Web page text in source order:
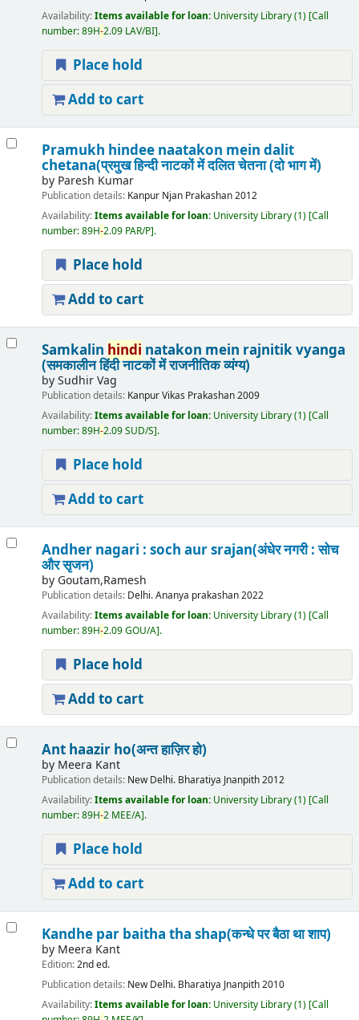
Availability:Items available for loan: University Library(1) Call
number:89H-2.09 LAV/BI .
Place hold
Add to cart
Pramukh hindee naatakon mein dalit
chetana(प्रमुख हिन्दी नाटकों में दलित चेतना (दो भाग में)
by Paresh Kumar
Publication details: Kanpur Njan Prakashan2012
Availability:Items available for loan: University Library(1) Call
number:89H-2.09 PAR/P .
Place hold
Add to cart
Samkalin hindi natakon mein rajnitik vyanga
(समकालीन हिंदी नाटकों में राजनीतिक व्यंग्य)
bySudhir Vag
Publication details: KanpurVikas Prakashan2009
Availability:Items available for loan: University Library(1) Call
number:89H-2.09 SUD/S .
Place hold
Add to cart
Andher nagari : soch aur srajan(अंधेर नगरी : सोच
और सृजन)
by Goutam,Ramesh
Publication details: Delhi.Ananya prakashan2022
Availability:Items available for loan: University Library(1) Call
number:89H-2.09 GOU/A .
Place hold
Add to cart
Ant haazir ho(अन्त हाज़िर हो)
by Meera Kant
Publication details: New Delhi. Bharatiya Jnanpith2012
Availability:Items available for loan: University Library(1) Call
number:89H-2 MEE/A .
Place hold
Add to cart
Kandhe par baitha tha shap(कन्धे पर बैठा था शाप)
by Meera Kant
Edition:2nd ed.
Publication details: New Delhi. Bharatiya Jnanpith2010
Availability:Items available for loan: University Library(1) Call